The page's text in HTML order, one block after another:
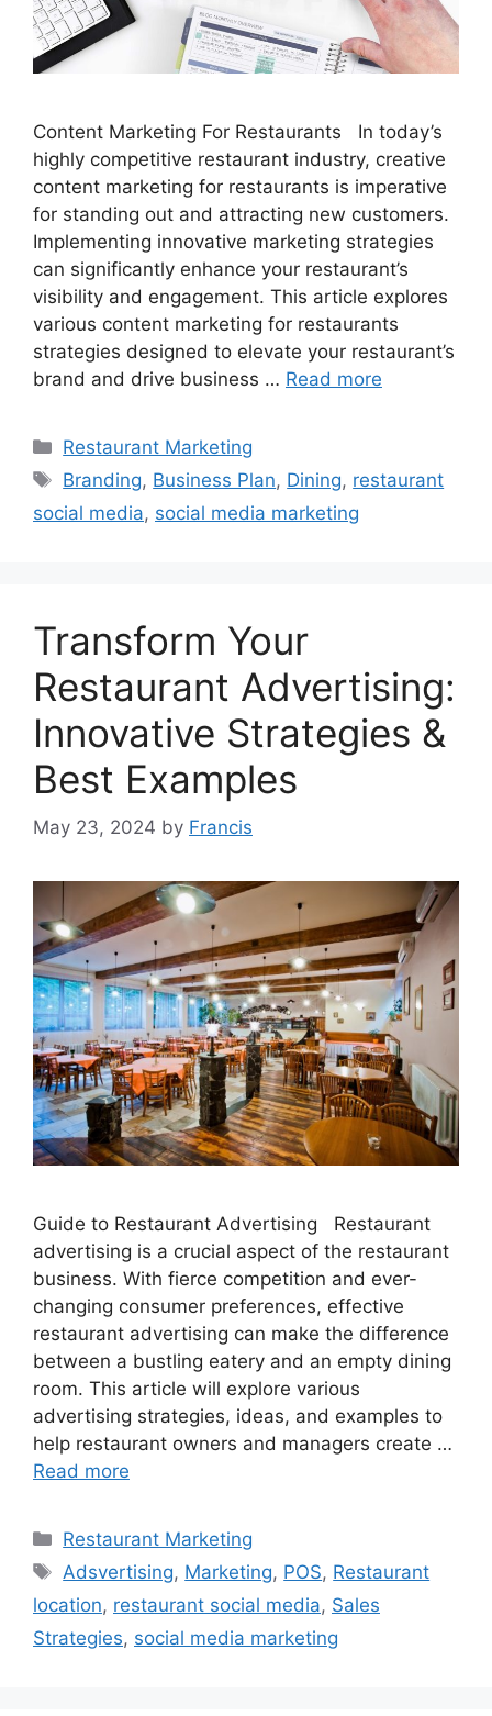
Content Marketing For Restaurants In today’s
highly competitive restaurant industry, creative
content marketing for restaurants is imperative
for standing out and attracting new customers.
Implementing innovative marketing strategies
can significantly enhance your restaurant’s
visibility and engagement. This article explores
various content marketing for restaurants
strategies designed to elevate your restaurant’s
brand and drive business … Read more
Categories
Restaurant Marketing
Tags
Branding, Business Plan, Dining, restaurant
social media, social media marketing
Transform Your
Restaurant Advertising:
Innovative Strategies &
Best Examples
May 23, 2024 by Francis
Guide to Restaurant Advertising Restaurant
advertising is a crucial aspect of the restaurant
business. With fierce competition and ever-
changing consumer preferences, effective
restaurant advertising can make the difference
between a bustling eatery and an empty dining
room. This article will explore various
advertising strategies, ideas, and examples to
help restaurant owners and managers create …
Read more
Categories
Restaurant Marketing
Tags
Adsvertising, Marketing, POS, Restaurant
location, restaurant social media, Sales
Strategies, social media marketing